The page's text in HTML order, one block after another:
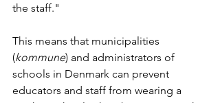
the staff."
This means that municipalities
(kommune) and administrators of
schools in Denmark can prevent
educators and staff from wearing a